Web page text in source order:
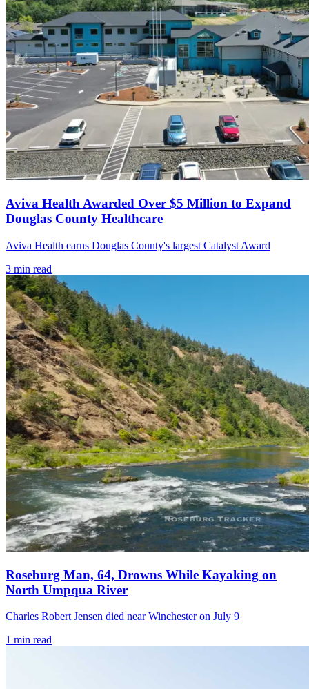
Aviva Health Awarded Over $5 Million to Expand
Douglas County Healthcare
Aviva Health earns Douglas County's largest Catalyst Award
3 min read
Roseburg Man, 64, Drowns While Kayaking on
North Umpqua River
Charles Robert Jensen died near Winchester on July 9
1 min read